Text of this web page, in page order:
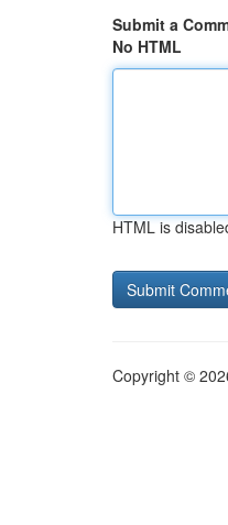
Submit a
No HTML
HTML is
Copyright ©